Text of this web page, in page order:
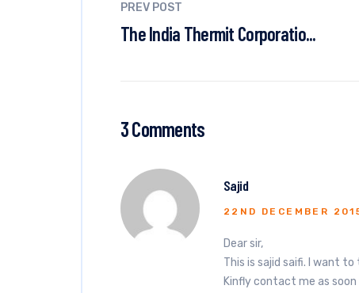
PREV POST
The India Thermit Corporatio...
3 Comments
Sajid
22ND DECEMBER
Dear sir,
This is sajid saifi. I want
Kinfly contact me as